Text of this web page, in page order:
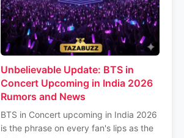
Unbelievable Update: BTS in
Concert Upcoming in India 2026
Rumors and News
BTS in Concert upcoming in India 2026
is the phrase on every fan's lips as the